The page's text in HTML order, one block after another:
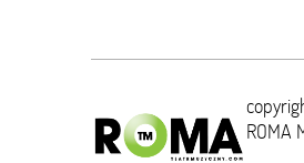
ROMA